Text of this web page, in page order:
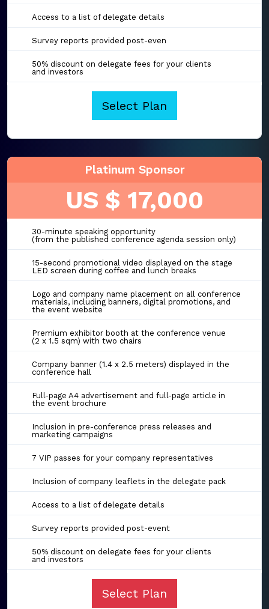
Access to a list of delegate details
Survey reports provided post-even
50% discount on delegate fees for your clients
and investors
Select Plan
Platinum Sponsor
US $ 17,000
30-minute speaking opportunity
(from the published conference agenda session only)
15-second promotional video displayed on the stage
LED screen during coffee and lunch breaks
Logo and company name placement on all conference
materials, including banners, digital promotions, and
the event website
Premium exhibitor booth at the conference venue
(2 x 1.5 sqm) with two chairs
Company banner (1.4 x 2.5 meters) displayed in the
conference hall
Full-page A4 advertisement and full-page article in
the event brochure
Inclusion in pre-conference press releases and
marketing campaigns
7 VIP passes for your company representatives
Inclusion of company leaflets in the delegate pack
Access to a list of delegate details
Survey reports provided post-event
50% discount on delegate fees for your clients
and investors
Select Plan